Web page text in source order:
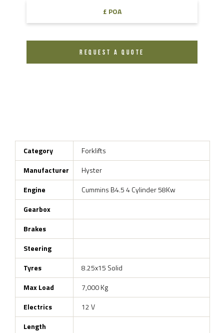
£ POA
REQUEST A QUOTE
Category
Forklifts
Manufacturer
Hyster
Engine
Cummins B4.5 4 Cylinder 58Kw
Gearbox
Brakes
Steering
Tyres
8.25x15 Solid
Max Load
7,000 Kg
Electrics
12 V
Length